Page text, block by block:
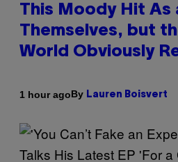
This Moody Hit As
Themselves, but
World Obviously
1 hour agoBy Lauren Boisvert